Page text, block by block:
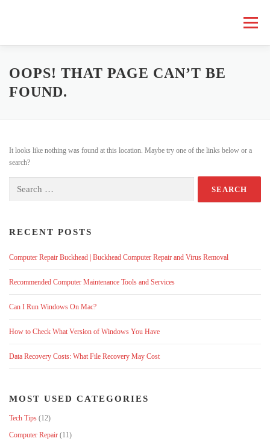
Menu
HOME COMPUTER REPAIR BUSINESS COMPUTER REPAIR
SCHEDULE SERVICE
OOPS! THAT PAGE CAN’T BE
FOUND.
It looks like nothing was found at this location. Maybe try one of the links below or a
search?
for:
RECENT POSTS
Computer Repair Buckhead | Buckhead Computer Repair and Virus Removal
Recommended Computer Maintenance Tools and Services
Can I Run Windows On Mac?
How to Check What Version of Windows You Have
Data Recovery Costs: What File Recovery May Cost
MOST USED CATEGORIES
Tech Tips (12)
Computer Repair (11)